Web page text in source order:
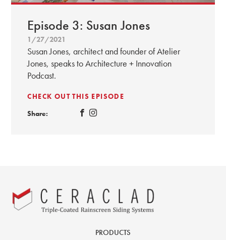
Episode 3: Susan Jones
1/27/2021
Susan Jones, architect and founder of Atelier
Jones, speaks to Architecture + Innovation
Podcast.
CHECK OUT THIS EPISODE
Share:
PRODUCTS